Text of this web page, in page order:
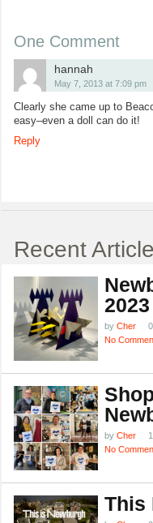
One Comment
hannah
May 7, 2013 at 7:09 pm
Clearly she came up to
easy–even a doll can do it!
Reply
Recent
2023
by Cher
No
by Cher
No
This